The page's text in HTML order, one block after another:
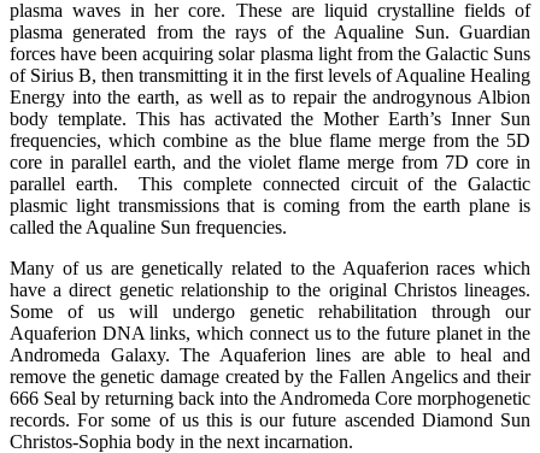
plasma waves in her core. These are liquid crystalline fields of
plasma generated from the rays of the Aqualine Sun. Guardian
forces have been acquiring solar plasma light from the Galactic Suns
of Sirius B, then transmitting it in the first levels of Aqualine Healing
Energy into the earth, as well as to repair the androgynous Albion
body template. This has activated the Mother Earth’s Inner Sun
frequencies, which combine as the blue flame merge from the 5D
core in parallel earth, and the violet flame merge from 7D core in
parallel earth. This complete connected circuit of the Galactic
plasmic light transmissions that is coming from the earth plane is
called the Aqualine Sun frequencies.
Many of us are genetically related to the Aquaferion races which
have a direct genetic relationship to the original Christos lineages.
Some of us will undergo genetic rehabilitation through our
Aquaferion DNA links, which connect us to the future planet in the
Andromeda Galaxy. The Aquaferion lines are able to heal and
remove the genetic damage created by the Fallen Angelics and their
666 Seal by returning back into the Andromeda Core morphogenetic
records. For some of us this is our future ascended Diamond Sun
Christos-Sophia body in the next incarnation.